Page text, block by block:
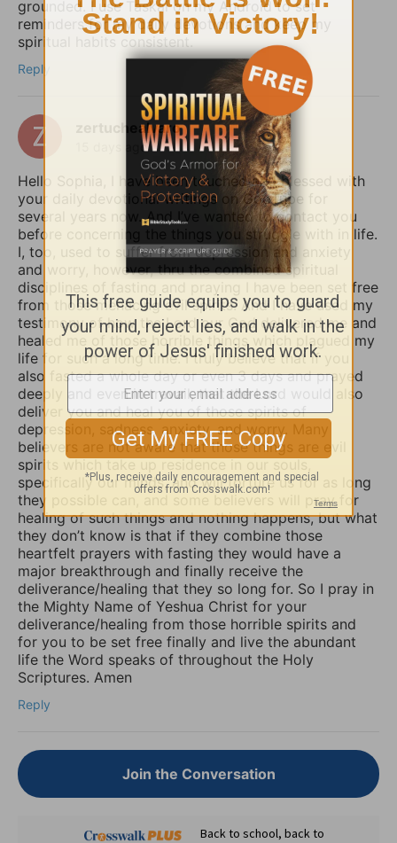
grounded. I use Taskai on my Android to set
reminders for my daily devotions and keep my
spiritual habits consistent.
Reply
zertuchealvaro
15 days ago
Hello Sophia, I have been touched and blessed with
your daily devotional writings on GodTube for
several years now. And I’ve wanted to contact you
before concerning the things you struggle with in life.
I, too, used to suffer from depression and anxiety
and worry, however, thru the combined spiritual
disciplines of fasting and praying I have been set free
from those menacing evil spirits. And I have used my
testimony of how the Lord our God delivered me and
healed me of those horrible things which plagued my
life for such a long time. I truly believe that if you
also fasted a whole day or even 3 days and prayed
deeply and even in travail, that the Lord would also
deliver you and heal you of those spirits of
depression, sadness, anxiety, and worry. Many
believers are not aware that those things are evil
spirits which take up residence in our souls,
specifically our minds, and will torture us for as long
they possible can, and some believers will pray for
healing of such things and nothing happens, but what
they don’t know is that if they combine those
heartfelt prayers with fasting they would have a
major breakthrough and finally receive the
deliverance/healing that they so long for. So I pray in
the Mighty Name of Yeshua Christ for your
deliverance/healing from those horrible spirits and
for you to be set free finally and live the abundant
life the Word speaks of throughout the Holy
Scriptures. Amen
Reply
Join the Conversation